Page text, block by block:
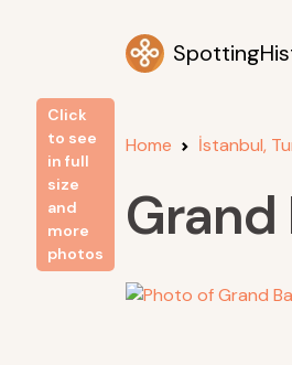
Home İstanbul,
Grand
Click
to see
in full
size
and
more
photos